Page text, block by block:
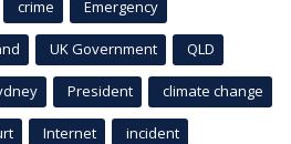
crime Emergency
UK Government QLD
President climate change
Internet incident